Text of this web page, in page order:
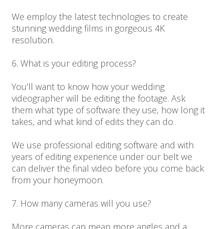
We employ the latest technologies to create
stunning wedding films in gorgeous 4K
resolution.
6. What is your editing process?
You’ll want to know how your wedding
videographer will be editing the footage. Ask
them what type of software they use, how long it
takes, and what kind of edits they can do.
We use professional editing software and with
years of editing experience under our belt we
can deliver the final video before you come back
from your honeymoon.
7. How many cameras will you use?